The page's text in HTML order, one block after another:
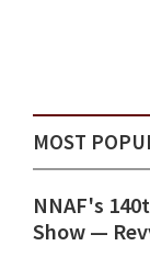
MOST
NNAF's
Show ⁠—